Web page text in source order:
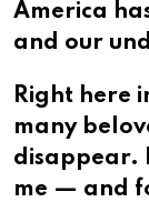
America
and our
Right here
many
disappear.
me — and